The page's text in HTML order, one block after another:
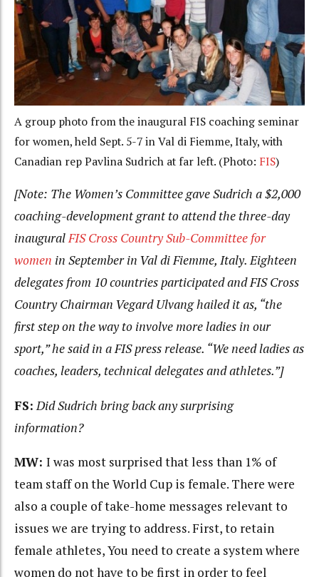
A group photo from the inaugural FIS coaching seminar
for women, held Sept. 5-7 in Val di Fiemme, Italy, with
Canadian rep Pavlina Sudrich at far left. (Photo: FIS)
[Note: The Women’s Committee gave Sudrich a $2,000
coaching-development grant to attend the three-day
inauguralFIS Cross Country Sub-Committee for
women in September in Val di Fiemme, Italy. Eighteen
delegates from 10 countries participated and FIS Cross
Country Chairman Vegard Ulvang hailed it as, “the
first step on the way to involve more ladies in our
sport,” he said in a FIS press release. “We need ladies as
coaches, leaders, technical delegates and athletes.”]
FS: Did Sudrich bring back any surprising
information?
MW: I was most surprised that less than 1% of
team staff on the World Cup is female. There were
also a couple of take-home messages relevant to
issues we are trying to address. First, to retain
female athletes, You need to create a system where
women do not have to be first in order to feel